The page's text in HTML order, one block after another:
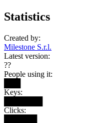
Statistics
Created by:
Milestone S.r.l.
Latest version:
??
People using it:
Keys:
Clicks: